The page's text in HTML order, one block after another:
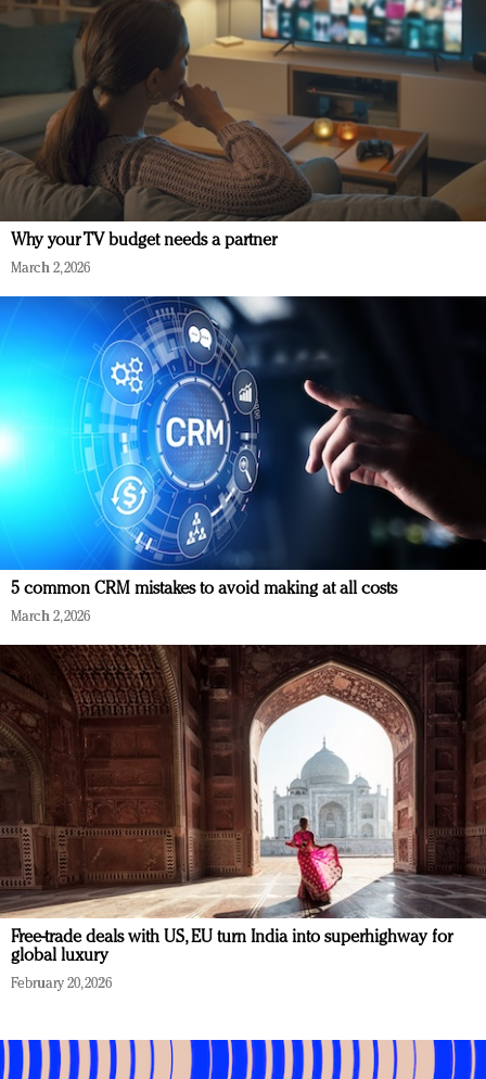
Why your TV budget needs a partner
March 2, 2026
5 common CRM mistakes to avoid making at all costs
March 2, 2026
Free-trade deals with US, EU turn India into superhighway for
global luxury
February 20, 2026